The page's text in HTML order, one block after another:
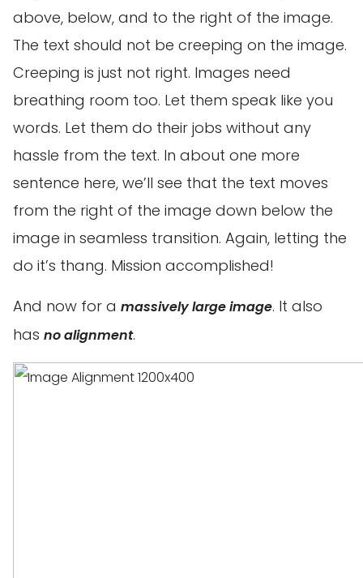
above, below, and to the right of the image.
The text should not be creeping on the image.
Creeping is just not right. Images need
breathing room too. Let them speak like you
words. Let them do their jobs without any
hassle from the text. In about one more
sentence here, we’ll see that the text moves
from the right of the image down below the
image in seamless transition. Again, letting the
do it’s thang. Mission accomplished!
And now for a massively large image. It also
has no alignment.